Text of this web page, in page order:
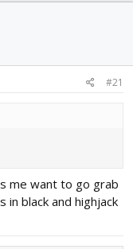
#21
me want to go grab
black and highjack